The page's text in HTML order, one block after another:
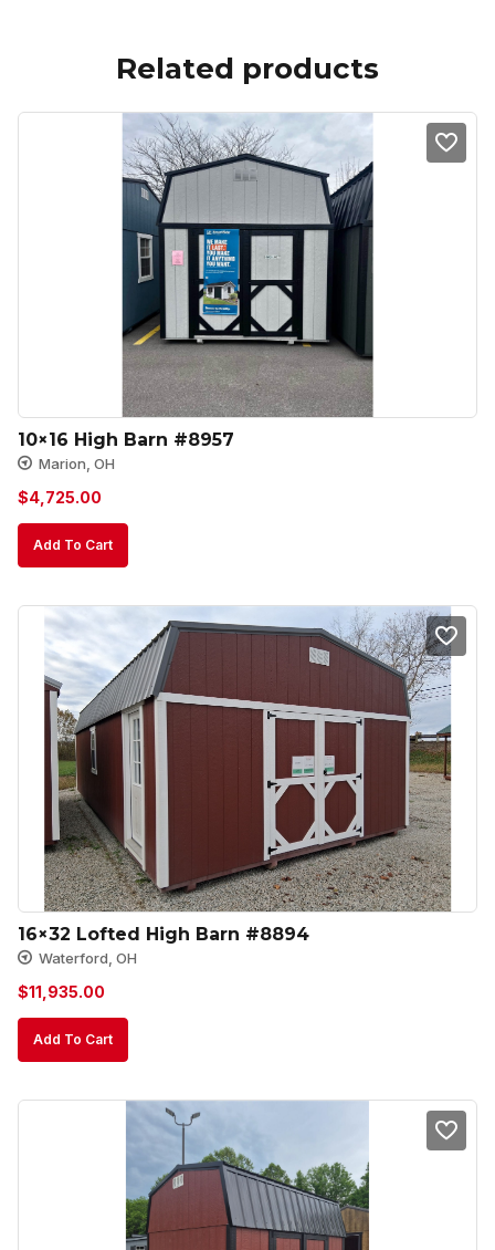
Related products
10×16 High Barn #8957
Marion, OH
$4,725.00
Add To Cart
16×32 Lofted High Barn #8894
Waterford, OH
$11,935.00
Add To Cart